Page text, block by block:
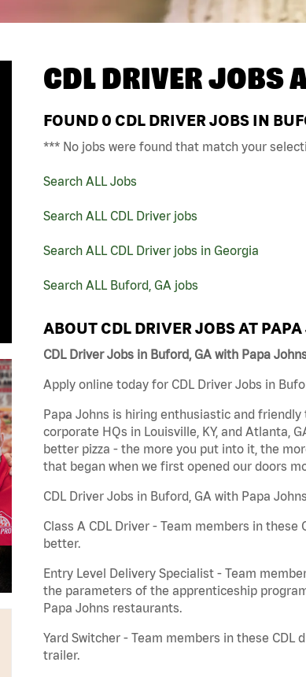
CDL DRIVER JOBS
FOUND 0 CDL DRIVER JOBS IN
*** No jobs were found that match your
Search ALL Jobs
Search ALL CDL Driver jobs
Search ALL CDL Driver jobs in Georgia
Search ALL Buford, GA jobs
ABOUT CDL DRIVER JOBS AT
CDL Driver Jobs in Buford, GA with Papa
Apply online today for CDL Driver Jobs in
Papa Johns is hiring enthusiastic and
corporate HQs in Louisville, KY, and Atlanta,
better pizza - the more you put into it, the
that began when we first opened our doors
CDL Driver Jobs in Buford, GA with Papa
Class A CDL Driver - Team members in
better.
Entry Level Delivery Specialist - Team
the parameters of the apprenticeship
Papa Johns restaurants.
Yard Switcher - Team members in these
trailer.